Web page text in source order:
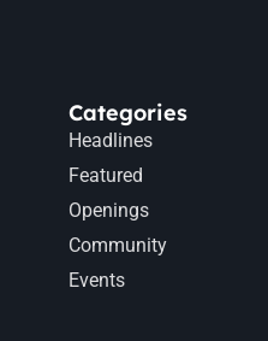
Categories
Headlines
Featured
Openings
Community
Events